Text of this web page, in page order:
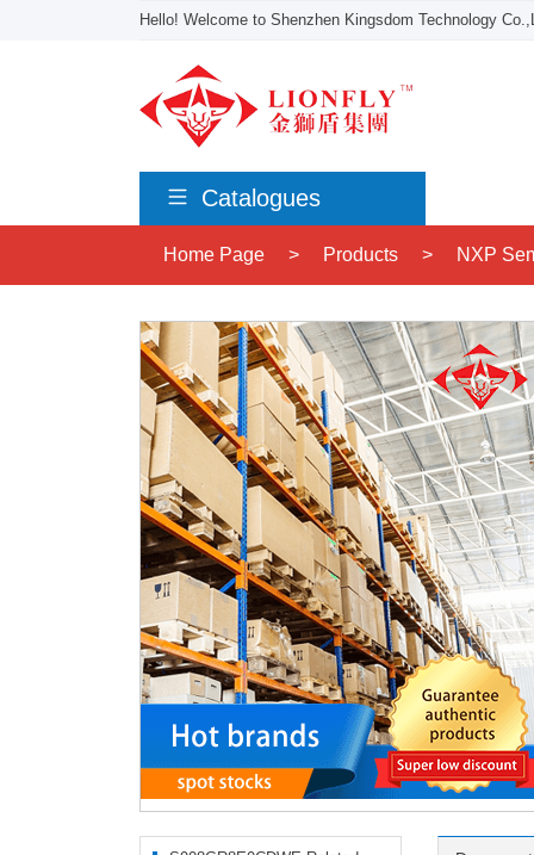
Hello! Welcome to Shenzhen Kingsdom Technology
Catalogues
Home Page > Products > NXP